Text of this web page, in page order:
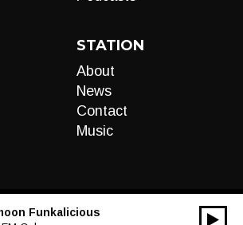
STATION
About
News
Contact
Music
Funkalicious
00:00